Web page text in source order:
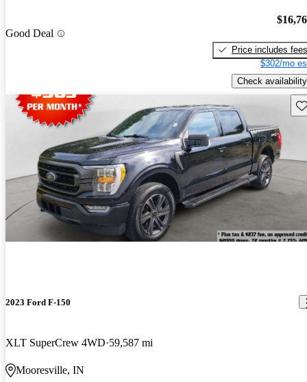
Good Deal
Price includes fees
$302/mo
Check availability
2023 Ford F-150
XLT SuperCrew 4WD 59,587 mi
Mooresville, IN